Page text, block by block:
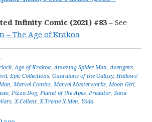
Infinity Comic (2021) #83 – See
– The Age of Krakoa
,Age of Krakoa,Amazing Spider-Man,Avengers,
,Epic Collections,Guardians of the Galaxy,Hallows'
,Marvel Comics,Marvel Masterworks,Moon Girl,
,Pizza Dog,Planet of the Apes,Predator,Sana
,X-Cellent,X-Treme X-Men, Yoda